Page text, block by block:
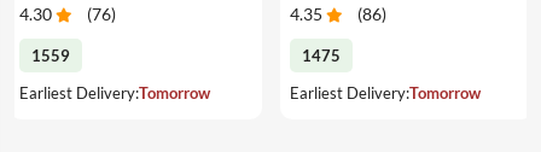
4.30 (76)
1559
Earliest Delivery:Tomorrow
4.35 (86)
1475
Earliest Delivery:Tomorrow